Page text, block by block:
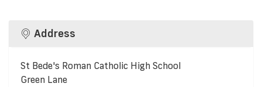
Address
St Bede's Roman Catholic High School
Green Lane